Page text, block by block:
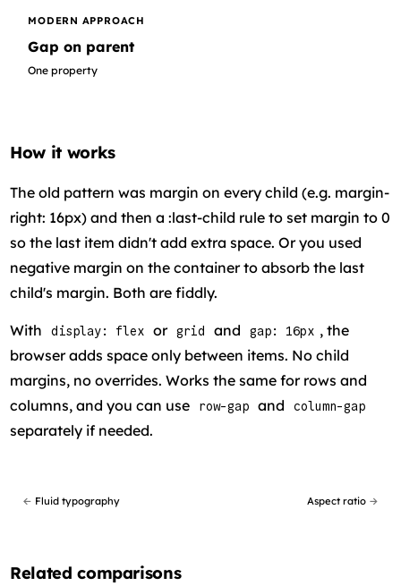
MODERN APPROACH
Gap on parent
One property
How it works
The old pattern was margin on every child (e.g. margin-
right: 16px) and then a :last-child rule to set margin to 0
so the last item didn't add extra space. Or you used
negative margin on the container to absorb the last
child's margin. Both are fiddly.
With display: flex or grid and gap: 16px , the
browser adds space only between items. No child
margins, no overrides. Works the same for rows and
columns, and you can use
row-gap and column-gap
separately if needed.
← Fluid typography Aspect ratio →
Related comparisons